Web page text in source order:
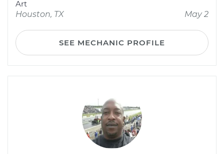
Art
Houston, TX
May 2
SEE MECHANIC PROFILE